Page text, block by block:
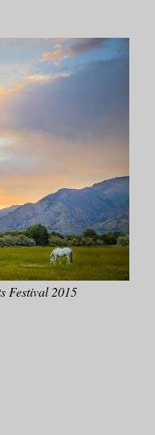
Festival 2015